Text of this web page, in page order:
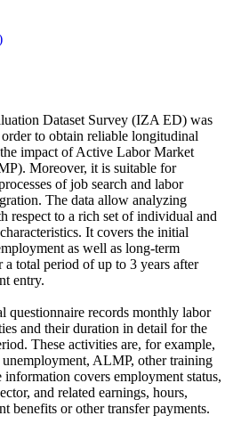
Dataset Survey (IZA ED) was
to obtain reliable longitudinal
impact of Active Labor Market
Moreover, it is suitable for
of job search and labor
The data allow analyzing
respect to a rich set of individual and
It covers the initial
as well as long-term
a total period of up to 3 years after
entry.
questionnaire records monthly labor
and their duration in detail for the
These activities are, for example,
ALMP, other training
information covers employment status,
and related earnings, hours,
benefits or other transfer payments.